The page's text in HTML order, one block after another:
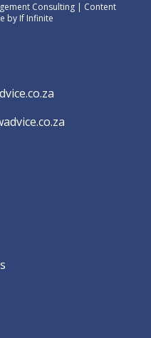
Consulting | Content
by If Infinite